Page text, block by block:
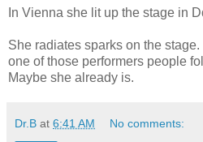
In Vienna she lit up the stage in
She radiates sparks on the
one of those performers people
Maybe she already is.
Dr.B at 6:41 AM No comments: